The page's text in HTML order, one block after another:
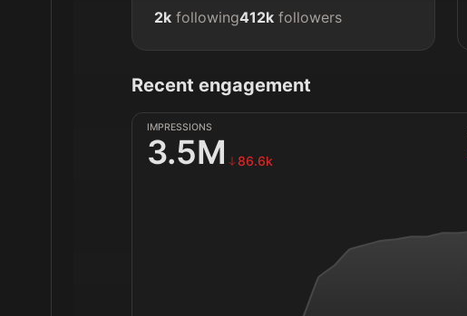
2k following412k followers
Recent engagement
IMPRESSIONS
3.5M 86.6k